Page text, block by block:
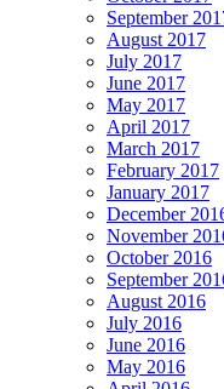
September
August 2017
July 2017
June 2017
May 2017
April 2017
March 2017
February 2017
January 2017
December
November
October 2016
September
August 2016
July 2016
June 2016
May 2016